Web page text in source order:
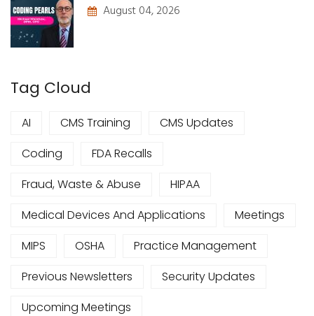
August 04, 2026
Tag Cloud
AI CMS Training
CMS Updates
Coding
FDA Recalls
Fraud, Waste & Abuse
HIPAA
Medical Devices And Applications
Meetings
MIPS
OSHA
Practice Management
Previous Newsletters
Security Updates
Upcoming Meetings